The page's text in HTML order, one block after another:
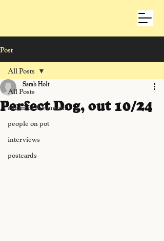
Post
All Posts
album of the month
people on pot
interviews
postcards
All Posts
Perfect Dog, out 10/24
Sarah Holt